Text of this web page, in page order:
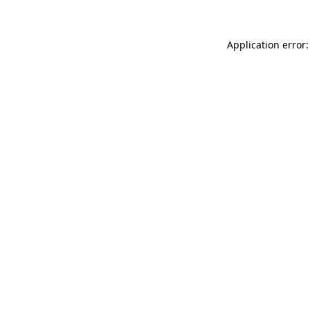
Application